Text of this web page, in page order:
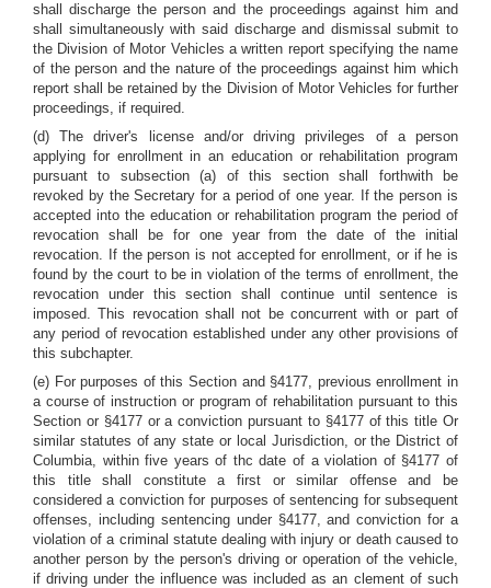
shall discharge the person and the proceedings against him and
shall simultaneously with said discharge and dismissal submit to
the Division of Motor Vehicles a written report specifying the name
of the person and the nature of the proceedings against him which
report shall be retained by the Division of Motor Vehicles for further
proceedings, if required.
(d) The driver's license and/or driving privileges of a person
applying for enrollment in an education or rehabilitation program
pursuant to subsection (a) of this section shall forthwith be
revoked by the Secretary for a period of one year. If the person is
accepted into the education or rehabilitation program the period of
revocation shall be for one year from the date of the initial
revocation. If the person is not accepted for enrollment, or if he is
found by the court to be in violation of the terms of enrollment, the
revocation under this section shall continue until sentence is
imposed. This revocation shall not be concurrent with or part of
any period of revocation established under any other provisions of
this subchapter.
(e) For purposes of this Section and §4177, previous enrollment in
a course of instruction or program of rehabilitation pursuant to this
Section or §4177 or a conviction pursuant to §4177 of this title Or
similar statutes of any state or local Jurisdiction, or the District of
Columbia, within five years of thc date of a violation of §4177 of
this title shall constitute a first or similar offense and be
considered a conviction for purposes of sentencing for subsequent
offenses, including sentencing under §4177, and conviction for a
violation of a criminal statute dealing with injury or death caused to
another person by the person's driving or operation of the vehicle,
if driving under the influence was included as an clement of such